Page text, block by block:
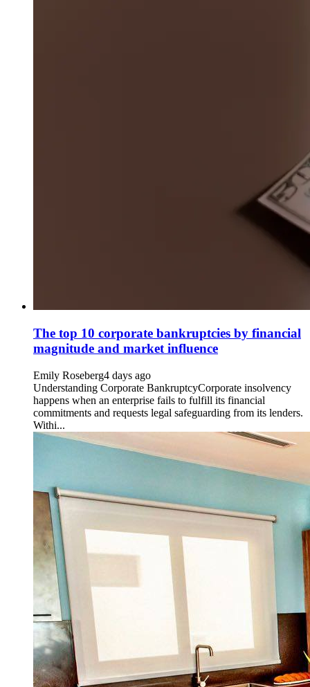
The top 10 corporate bankruptcies by financial
magnitude and market influence
Emily Roseberg4 days ago
Understanding Corporate BankruptcyCorporate insolvency
happens when an enterprise fails to fulfill its financial
commitments and requests legal safeguarding from its lenders.
Withi...